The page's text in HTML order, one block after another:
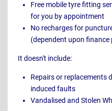
Free mobile tyre fitting
for you by appointment
No recharges for
(dependent upon finance
It doesn't include:
Repairs or replacements
induced faults
Vandalised and Stolen